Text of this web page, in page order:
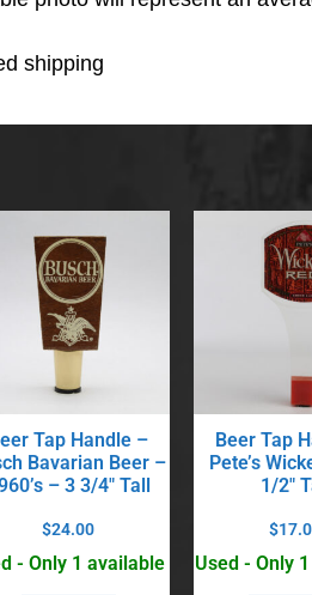
shipping
Tap Handle –
Bavarian Beer –
– 3 3/4″ Tall
$24.00
- Only 1 available
Beer Tap
Pete’s
1/2″
$
Used - Only